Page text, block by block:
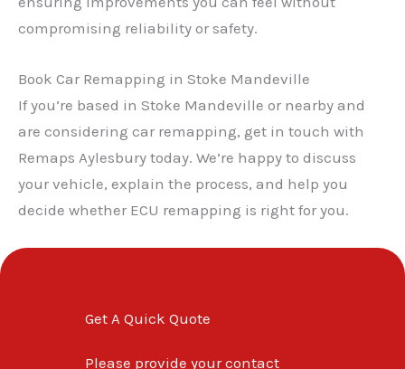
compromising reliability or safety.
Book Car Remapping in Stoke Mandeville
If you’re based in Stoke Mandeville or nearby and
are considering car remapping, get in touch with
Remaps Aylesbury today. We’re happy to discuss
your vehicle, explain the process, and help you
decide whether ECU remapping is right for you.
Get A Quick Quote
Please provide your contact